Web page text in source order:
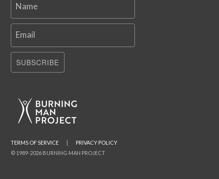
Name
Email
SUBSCRIBE
© 1989-2026 BURNING MAN PROJECT
TERMS OF SERVICE | PRIVACY POLICY